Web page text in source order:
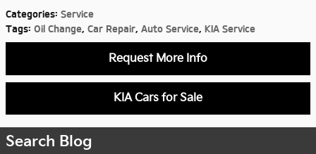
Categories: Service
Tags: Oil Change, Car Repair, Auto Service, KIA Service
Request More Info
KIA Cars for Sale
Search Blog